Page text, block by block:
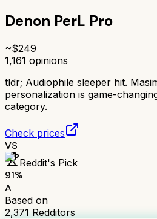
Denon PerL Pro
~$249
1,161 opinions
tldr; Audiophile sleeper hit.
personalization is game-
category.
Check prices
VS
Reddit's Pick
91%
A
Based on
2,371 Redditors